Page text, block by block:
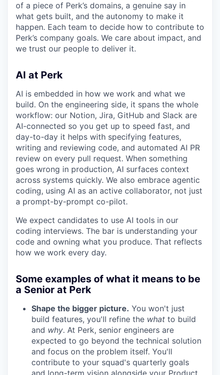
of a piece of Perk’s domains, a genuine say in
what gets built, and the autonomy to make it
happen. Each team to decide how to contribute to
Perk’s company goals. We care about impact, and
we trust our people to deliver it.
AI at Perk
AI is embedded in how we work and what we
build. On the engineering side, it spans the whole
workflow: our Notion, Jira, GitHub and Slack are
AI-connected so you get up to speed fast, and
day-to-day it helps with specifying features,
writing and reviewing code, and automated AI PR
review on every pull request. When something
goes wrong in production, AI surfaces context
across systems quickly. We also embrace agentic
coding, using AI as an active collaborator, not just
a prompt-by-prompt co-pilot.
We expect candidates to use AI tools in our
coding interviews. The bar is understanding your
code and owning what you produce. That reflects
how we work every day.
Some examples of what it means to be
a Senior at Perk
Shape the bigger picture. You won't just
build features, you'll refine the what to build
and why. At Perk, senior engineers are
expected to go beyond the technical solution
and focus on the problem itself. You'll
contribute to your squad's quarterly goals
and long-term vision alongside your Product